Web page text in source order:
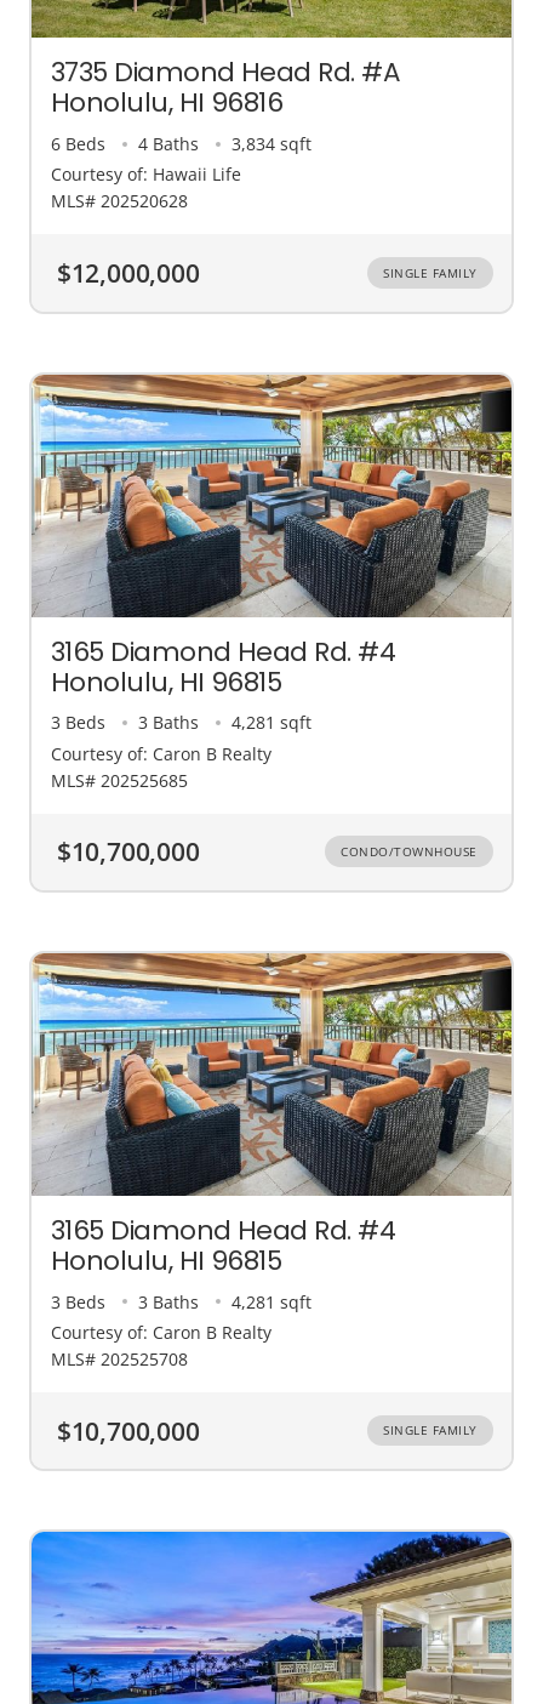
3735 Diamond Head Rd. #A
Honolulu, HI 96816
6 Beds 4 Baths
3,834 sqft
Courtesy of: Hawaii Life
MLS# 202520628
$12,000,000 SINGLE FAMILY
3165 Diamond Head Rd. #4
Honolulu, HI 96815
3 Beds 3 Baths
4,281 sqft
Courtesy of: Caron B Realty
MLS# 202525685
$10,700,000 CONDO/TOWNHOUSE
3165 Diamond Head Rd. #4
Honolulu, HI 96815
3 Beds 3 Baths
4,281 sqft
Courtesy of: Caron B Realty
MLS# 202525708
$10,700,000 SINGLE FAMILY